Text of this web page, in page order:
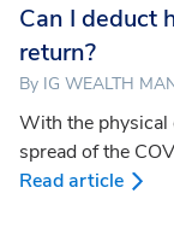
Can I deduct
return?
By IG WEALTH
With the physical
spread of the
working from home. If working from home is new for
Read article